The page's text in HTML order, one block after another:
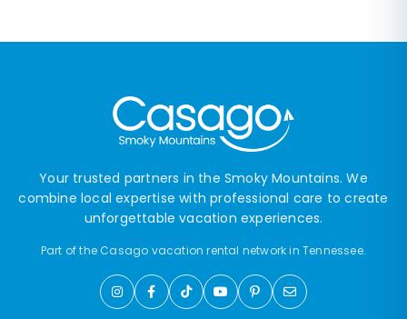
Your trusted partners in the Smoky Mountains. We
combine local expertise with professional care to create
unforgettable vacation experiences.
Part of the Casago vacation rental network in Tennessee.